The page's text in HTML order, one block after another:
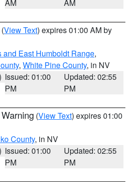
AM AM
(View Text) expires 01:00 AM by
and East Humboldt Range,
, White Pine County, in NV
Issued: 01:00
PM
Updated: 02:55
PM
(View Text) expires 01:00
County, in NV
Issued: 01:00
PM
Updated: 02:55
PM